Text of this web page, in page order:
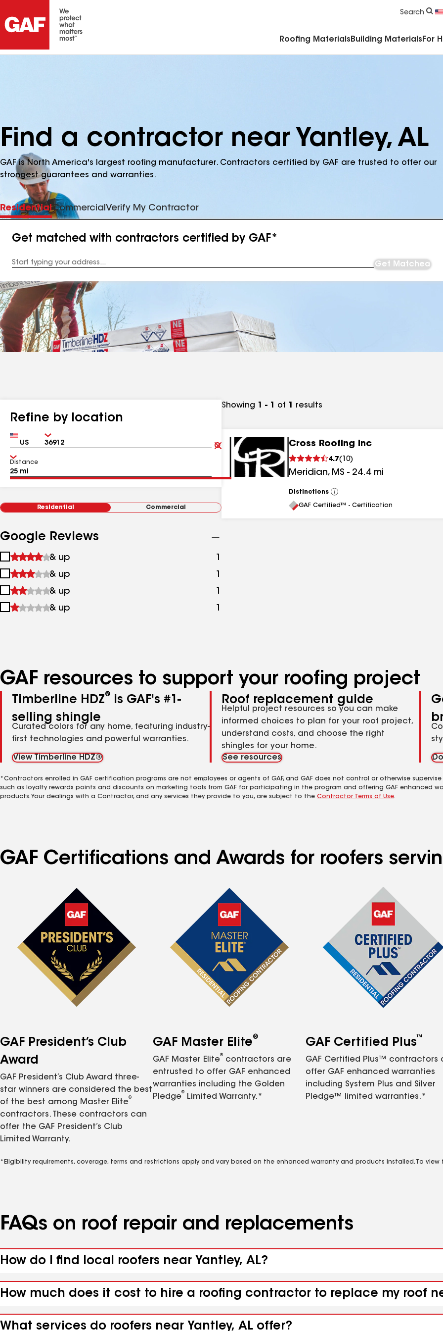
Search
Roofing Materials Building Materials For
Find a contractor near Yantley, AL
GAF is North America's largest roofing manufacturer. Contractors certified by GAF are trusted to offer our
strongest guarantees and warranties.
ResidentialCommercialVerify My Contractor
Get matched with contractors certified by GAF*
Address
Get Matched
Refine by location
Country Zip
Clear
Submit
Distance
Residential Commercial
Google Reviews
1
&
up
& up 1
2
&
up
& up 1
3
&
& up 1
4
& up 1
Showing 1 - 1 of 1 results
Cross Roofing Inc
4.7( 10)
Meridian, MS - 24.4 mi
Distinctions
View
All
GAF Certified™ - Certification
GAF resources to support your roofing project
Timberline HDZ®
is GAF's #1-
selling shingle
Curated colors for any home, featuring industry-
first technologies and powerful warranties.
View Timberline HDZ®
Roof replacement guide
Helpful project resources so you can make
informed choices to plan for your roof project,
understand costs, and choose the right
shingles for your home.
See resources
*Contractors enrolled in GAF certification programs are not employees or agents of GAF, and GAF does not control or otherwise
such as loyalty rewards points and discounts on marketing tools from GAF for participating in the program and offering GAF enhanced
products. Your dealings with a Contractor, and any services they provide to you, are subject to the Contractor Terms of Use.
GAF Certifications and Awards for roofers
GAF President’s Club
Award
GAF President’s Club Award three-
star winners are considered the best
of the best among Master Elite
®
contractors. These contractors can
offer the GAF President’s Club
Limited Warranty.
GAF Master Elite®
GAF Master Elite
®
contractors are
entrusted to offer GAF enhanced
warranties including the Golden
Pledge
®
Limited Warranty.*
GAF Certified Plus™
GAF Certified Plus™ contractors
offer GAF enhanced warranties
including System Plus and Silver
Pledge™ limited warranties.*
*Eligibility requirements, coverage, terms and restrictions apply and vary based on the enhanced warranty and products installed. To view
FAQs on roof repair and replacements
How do I find local roofers near Yantley, AL?
How much does it cost to hire a roofing contractor to replace my roof
What services do roofers near Yantley, AL offer?